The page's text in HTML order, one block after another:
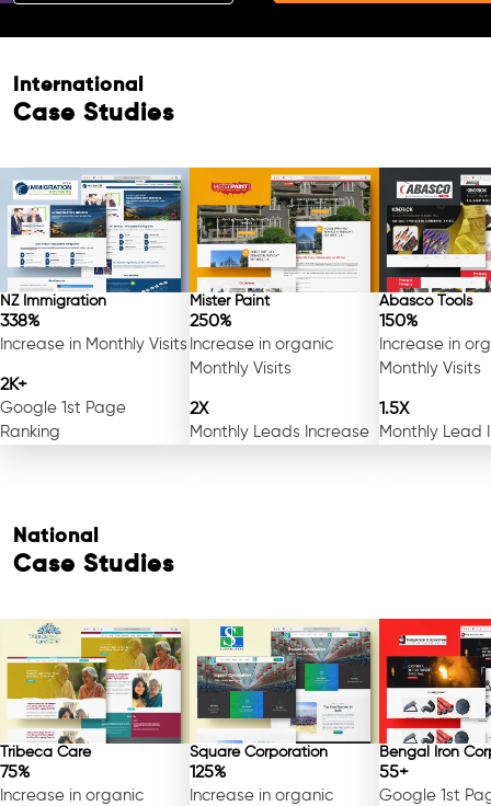
International
Case Studies
NZ Immigration
338%
Increase in Monthly Visits
2K+
Google 1st Page
Ranking
Mister Paint
250%
Increase in organic
Monthly Visits
2X
Monthly Leads Increase
Abasco Tools
150%
Increase in
Monthly Visits
1.5X
Monthly Lead
National
Case Studies
Tribeca Care
75%
Increase in organic
Square Corporation
125%
Increase in organic
Bengal Iron
55+
Google 1st